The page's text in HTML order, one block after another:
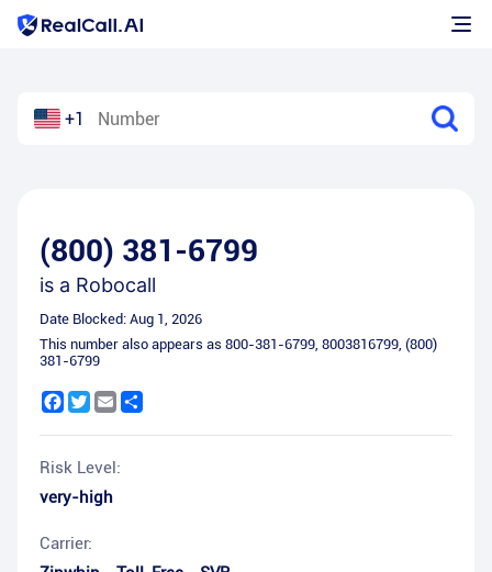
+1
(800) 381-6799
is a Robocall
Date Blocked: Aug 1, 2026
This number also appears as 800-381-6799, 8003816799, (800)
381-6799
Facebook
Twitter
Email
Risk Level:
very-high
Carrier: